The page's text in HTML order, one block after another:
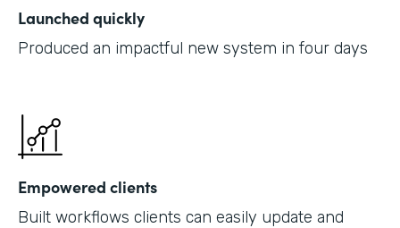
Launched quickly
Produced an impactful new system in four days
Empowered clients
Built workflows clients can easily update and